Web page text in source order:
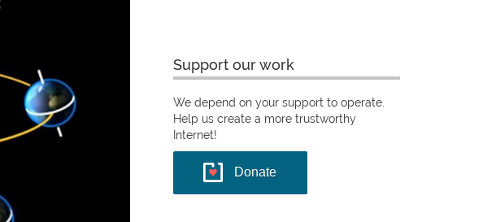
Support our work
We depend on your support to operate.
Help us create a more trustworthy
Internet!
Donate